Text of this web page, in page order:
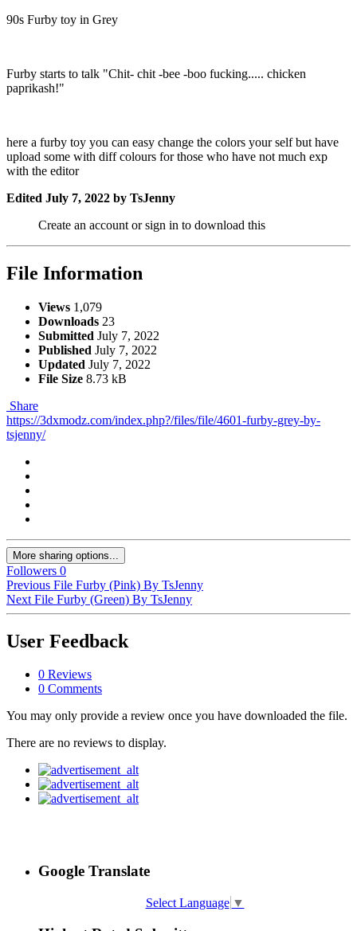
90s Furby toy in Grey
Furby starts to talk "Chit- chit -bee -boo fucking..... chicken
paprikash!"
here a furby toy you can easy change the colors your self but have
upload some with diff colours for those who have not much exp
with the editor
Edited July 7, 2022 by TsJenny
Create an account or sign in to download this
File Information
Views 1,079
Downloads 23
Submitted July 7, 2022
Published July 7, 2022
Updated July 7, 2022
File Size 8.73 kB
Share
https://3dxmodz.com/index.php?/files/file/4601-furby-grey-by-
tsjenny/
More sharing options...
Followers 0
Previous File Furby (Pink) By TsJenny
Next File Furby (Green) By TsJenny
User Feedback
0 Reviews
0 Comments
You may only provide a review once you have downloaded the file.
There are no reviews to display.
Google Translate
Select Language ▼